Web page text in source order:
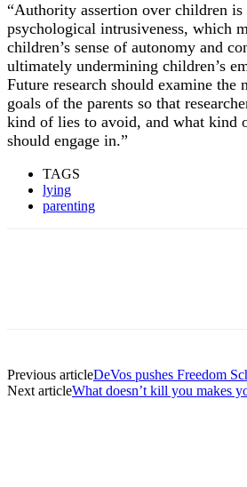
“Authority assertion over children
psychological intrusiveness, which
children’s sense of autonomy and
ultimately undermining children’s
Future research should examine the
goals of the parents so that
kind of lies to avoid, and what kind
should engage in.”
TAGS
lying
parenting
Previous articleDeVos pushes Freedom
Next articleWhat doesn’t kill you makes